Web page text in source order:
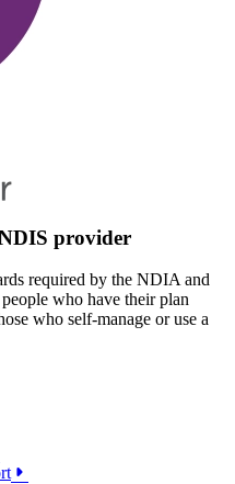
provider
required by the NDIA and
who have their plan
who self-manage or use a